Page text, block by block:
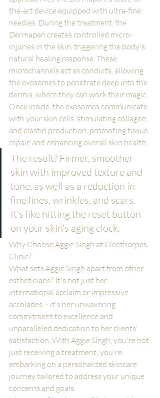
the-art device equipped with ultra-fine
needles. During the treatment, the
Dermapen creates controlled micro-
injuries in the skin, triggering the body's
natural healing response. These
microchannels act as conduits, allowing
the exosomes to penetrate deep into the
dermis, where they can work their magic.
Once inside, the exosomes communicate
with your skin cells, stimulating collagen
and elastin production, promoting tissue
repair, and enhancing overall skin health.
The result? Firmer, smoother
skin with improved texture and
tone, as well as a reduction in
fine lines, wrinkles, and scars.
It's like hitting the reset button
on your skin's aging clock.
Why Choose Aggie Singh at Cleethorpes
Clinic?
What sets Aggie Singh apart from other
estheticians? It's not just her
international acclaim or impressive
accolades – it's her unwavering
commitment to excellence and
unparalleled dedication to her clients'
satisfaction. With Aggie Singh, you're not
just receiving a treatment; you're
embarking on a personalized skincare
journey tailored to address your unique
concerns and goals.